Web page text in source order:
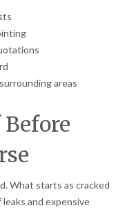
areas
Before
What starts as cracked
and expensive